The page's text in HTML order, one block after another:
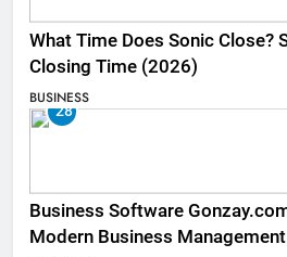
What Time Does Sonic Close?
Closing Time (2026)
BUSINESS
28
Business Software
Modern Business Management